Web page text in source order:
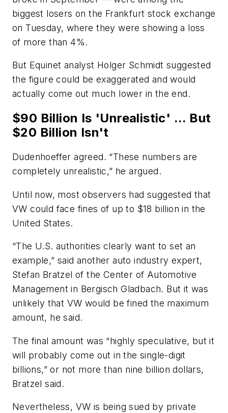
biggest losers on the Frankfurt stock exchange
on Tuesday, where they were showing a loss
of more than 4%.
But Equinet analyst Holger Schmidt suggested
the figure could be exaggerated and would
actually come out much lower in the end.
$90 Billion Is 'Unrealistic' ... But
$20 Billion Isn't
Dudenhoeffer agreed. “These numbers are
completely unrealistic,” he argued.
Until now, most observers had suggested that
VW could face fines of up to $18 billion in the
United States.
“The U.S. authorities clearly want to set an
example,” said another auto industry expert,
Stefan Bratzel of the Center of Automotive
Management in Bergisch Gladbach. But it was
unlikely that VW would be fined the maximum
amount, he said.
The final amount was “highly speculative, but it
will probably come out in the single-digit
billions,” or not more than nine billion dollars,
Bratzel said.
Nevertheless, VW is being sued by private